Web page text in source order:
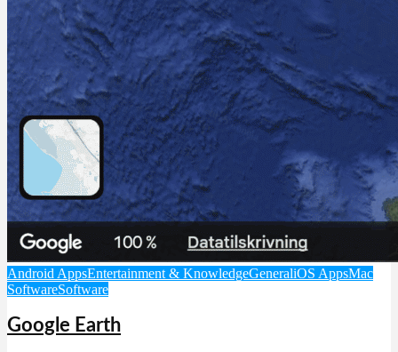
Android AppsEntertainment & KnowledgeGeneraliOS AppsMac
SoftwareSoftware
Google Earth